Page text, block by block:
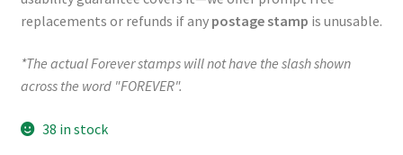
replacements or refunds if any postage stamp is unusable.
*The actual Forever stamps will not have the slash shown
across the word "FOREVER".
38 in stock